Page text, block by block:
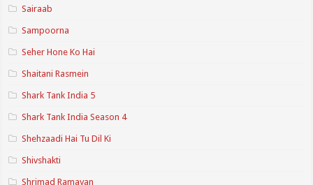
Sairaab
Sampoorna
Seher Hone Ko Hai
Shaitani Rasmein
Shark Tank India 5
Shark Tank India Season 4
Shehzaadi Hai Tu Dil Ki
Shivshakti
Shrimad Ramayan